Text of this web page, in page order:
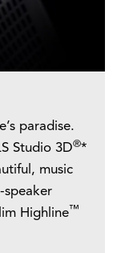
paradise.
Studio 3D®*
music
speaker
Highline™